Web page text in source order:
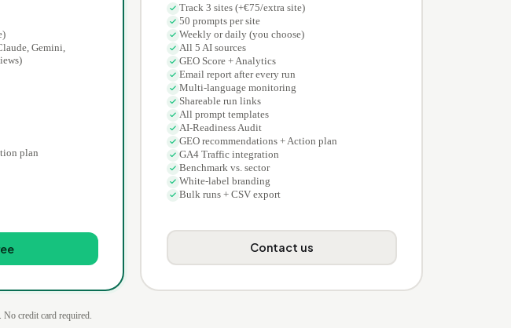
Gemini,
plan
Track 3 sites (+€75/extra site)
50 prompts per site
Weekly or daily (you choose)
All 5 AI sources
GEO Score + Analytics
Email report after every run
Multi-language monitoring
Shareable run links
All prompt templates
AI-Readiness Audit
GEO recommendations + Action plan
GA4 Traffic integration
Benchmark vs. sector
White-label branding
Bulk runs + CSV export
Contact us
credit card required.